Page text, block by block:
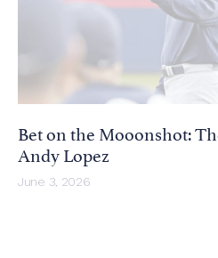
Bet on the Mooonshot:
Andy Lopez
June 3, 2026